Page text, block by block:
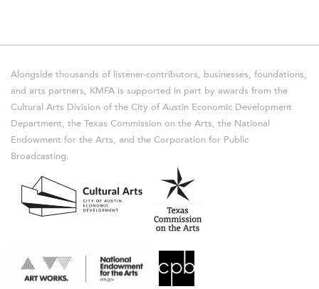
Alongside thousands of listener-contributors, businesses, foundations,
and arts partners, KMFA is supported in part by awards from the
Cultural Arts Division of the City of Austin Economic Development
Department, the Texas Commission on the Arts, the National
Endowment for the Arts, and the Corporation for Public
Broadcasting.